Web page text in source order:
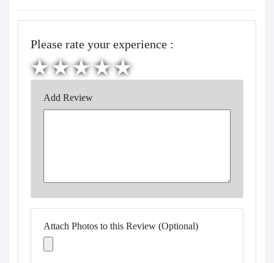
Please rate your experience :
Add Review
Attach Photos to this Review (Optional)